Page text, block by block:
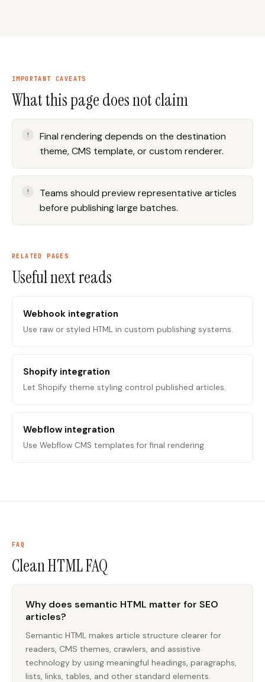
IMPORTANT CAVEATS
What this page does not claim
Final rendering depends on the destination
theme, CMS template, or custom renderer.
Teams should preview representative articles
before publishing large batches.
RELATED PAGES
Useful next reads
Webhook integration
Use raw or styled HTML in custom publishing systems.
Shopify integration
Let Shopify theme styling control published articles.
Webflow integration
Use Webflow CMS templates for final rendering.
FAQ
Clean HTMLFAQ
Why does semantic HTML matter for SEO
articles?
Semantic HTML makes article structure clearer for
readers, CMS themes, crawlers, and assistive
technology by using meaningful headings, paragraphs,
lists, links, tables, and other standard elements.